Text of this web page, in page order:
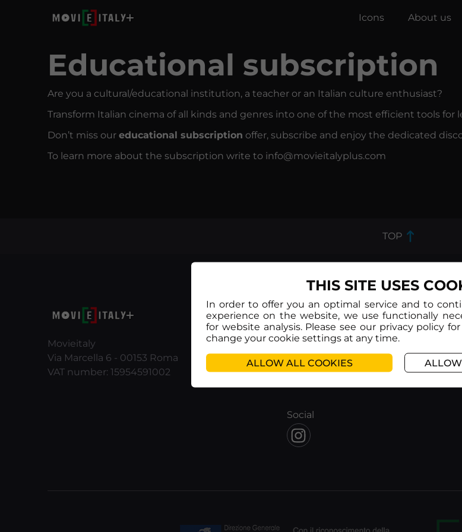
Icons About us
Educational subscription
Are you a cultural/educational institution, a teacher or an Italian culture enthusiast?
Transform Italian cinema of all kinds and genres into one of the most efficient tools for
Don’t miss our educational subscription offer, subscribe and enjoy the dedicated
To learn more about the subscription write to info@movieitalyplus.com
TOP
Movieitaly
Via Marcella 6 - 00153 Roma
VAT number: 15954591002
Info
About us
Corporate subscription
Social
THIS SITE USES
In order to offer you an optimal service and to
experience on the website, we use functionally
for website analysis. Please see our privacy policy
change your cookie settings at any time.
ALLOW ALL COOKIES